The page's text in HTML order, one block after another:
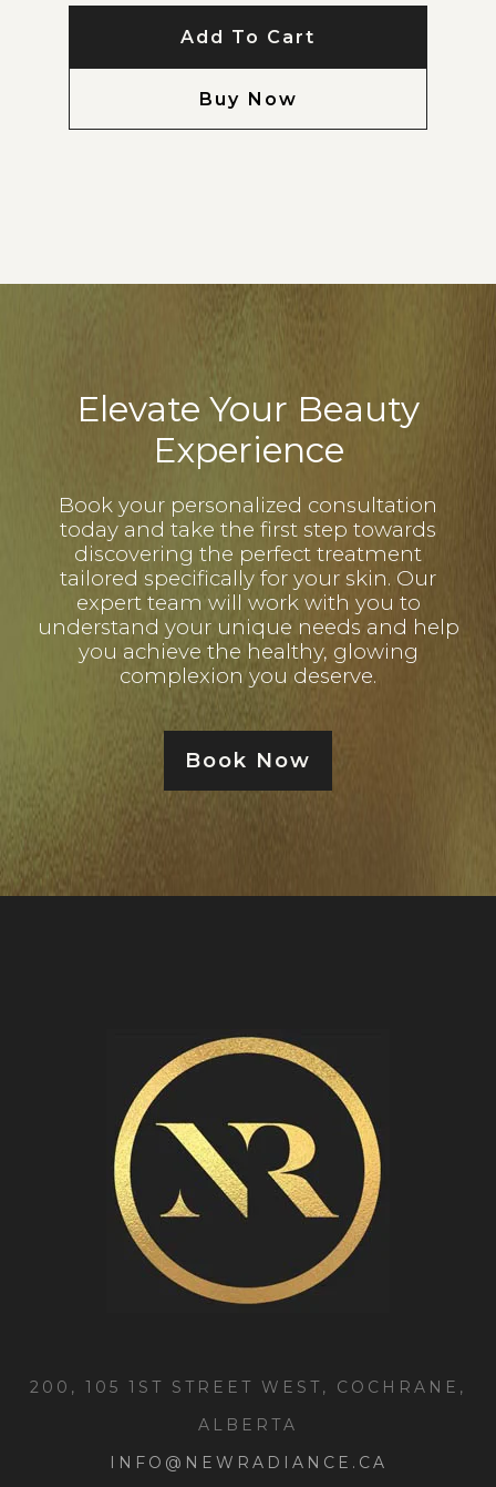
Add To Cart
Buy Now
Elevate Your Beauty
Experience
Book your personalized consultation
today and take the first step towards
discovering the perfect treatment
tailored specifically for your skin. Our
expert team will work with you to
understand your unique needs and help
you achieve the healthy, glowing
complexion you deserve.
Book Now
200, 105 1ST STREET WEST, COCHRANE,
ALBERTA
INFO@NEWRADIANCE.CA